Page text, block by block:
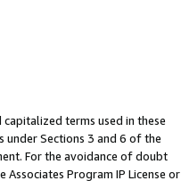
capitalized terms used in these
Sections 3 and 6 of the
For the avoidance of doubt
Program IP License or